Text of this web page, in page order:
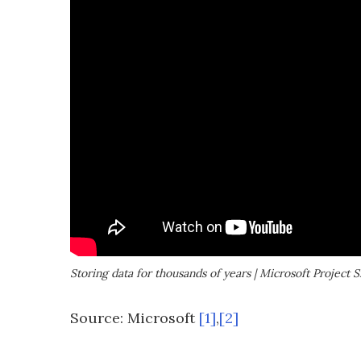
Storing data for thousands of years | Microsoft Project
Source: Microsoft [1],[2]